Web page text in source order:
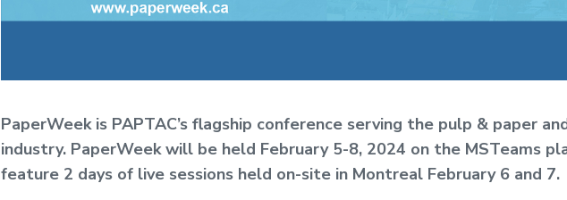
PaperWeek is PAPTAC’s flagship conference serving the pulp & paper
industry. PaperWeek will be held February 5-8, 2024 on the MSTeams
feature 2 days of live sessions held on-site in Montreal February 6 and 7.